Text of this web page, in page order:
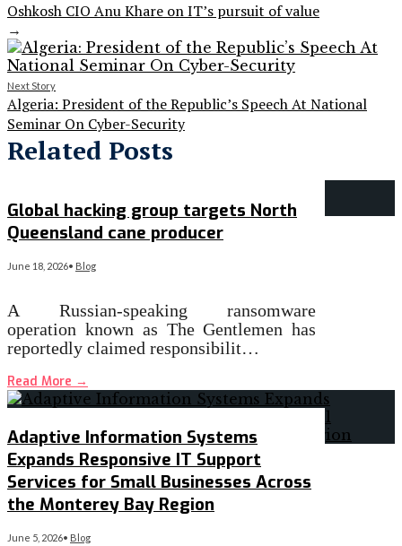
Oshkosh CIO Anu Khare on IT’s pursuit of value
→
Next Story
Algeria: President of the Republic’s Speech At National
Seminar On Cyber-Security
Related Posts
Global hacking group targets North
Queensland cane producer
June 18, 2026• Blog
A Russian-speaking ransomware
operation known as The Gentlemen has
reportedly claimed responsibilit…
Read More →
Adaptive Information Systems
Expands Responsive IT Support
Services for Small Businesses Across
the Monterey Bay Region
June 5, 2026• Blog